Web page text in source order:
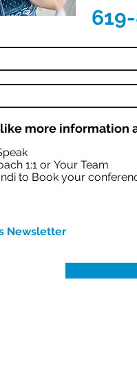
more information
1:1 or Your Team
to Book your
Newsletter